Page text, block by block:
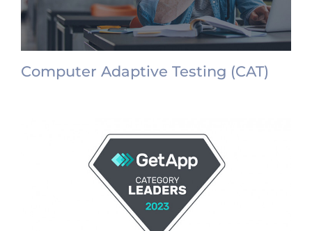
Computer Adaptive Testing (CAT)